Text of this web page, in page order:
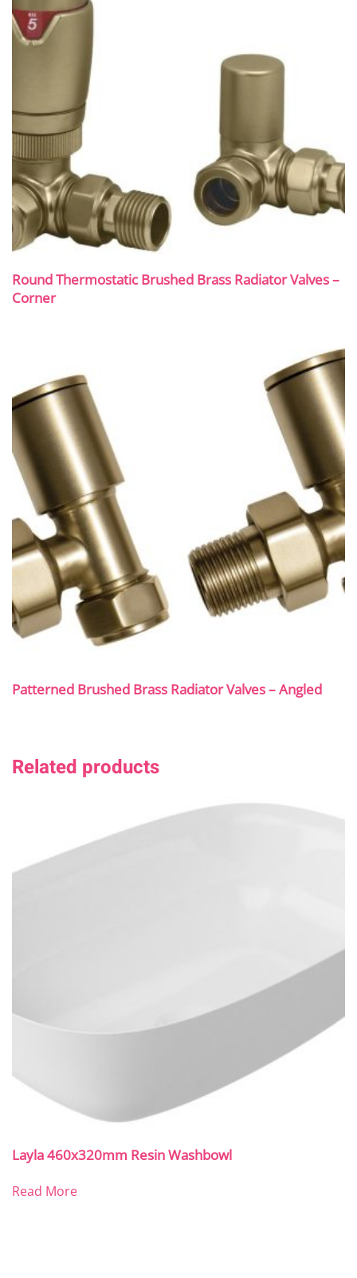
Round Thermostatic Brushed Brass Radiator Valves –
Corner
Patterned Brushed Brass Radiator Valves – Angled
Related products
Layla 460x320mm Resin Washbowl
Read More